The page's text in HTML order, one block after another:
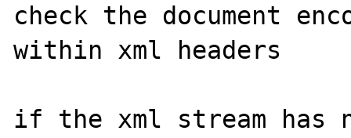
check the document
within xml headers
if the xml stream has